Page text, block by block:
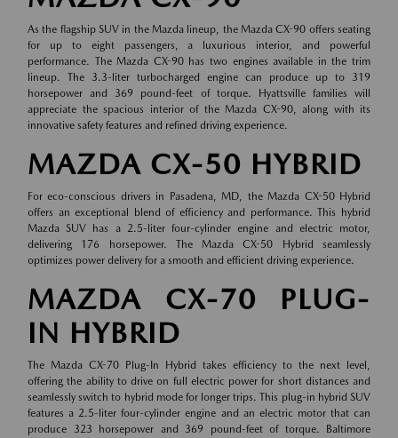
As the flagship SUV in the Mazda lineup, the Mazda CX-90 offers seating
for up to eight passengers, a luxurious interior, and powerful
performance. The Mazda CX-90 has two engines available in the trim
lineup. The 3.3-liter turbocharged engine can produce up to 319
horsepower and 369 pound-feet of torque. Hyattsville families will
appreciate the spacious interior of the Mazda CX-90, along with its
innovative safety features and refined driving experience.
MAZDA CX-50 HYBRID
For eco-conscious drivers in Pasadena, MD, the Mazda CX-50 Hybrid
offers an exceptional blend of efficiency and performance. This hybrid
Mazda SUV has a 2.5-liter four-cylinder engine and electric motor,
delivering 176 horsepower. The Mazda CX-50 Hybrid seamlessly
optimizes power delivery for a smooth and efficient driving experience.
MAZDA CX-70 PLUG-
IN HYBRID
The Mazda CX-70 Plug-In Hybrid takes efficiency to the next level,
offering the ability to drive on full electric power for short distances and
seamlessly switch to hybrid mode for longer trips. This plug-in hybrid SUV
features a 2.5-liter four-cylinder engine and an electric motor that can
produce 323 horsepower and 369 pound-feet of torque. Baltimore